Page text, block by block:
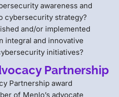
awareness and
cybersecurity strategy?
and/or implemented
integral and innovative
initiatives?
Partnership
Partnership award
of Menlo’s advocate